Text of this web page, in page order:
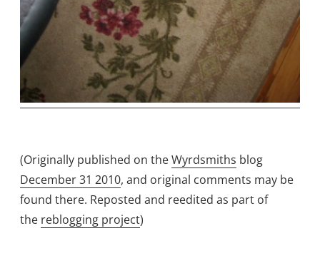
(Originally published on theWyrdsmiths blog
December 31 2010, and original comments may be
found there. Reposted and reedited as part of
the reblogging project)